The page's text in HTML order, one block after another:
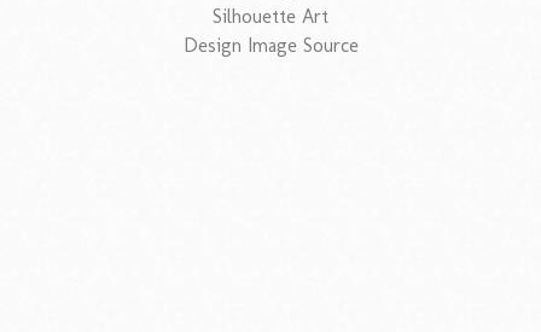
Silhouette Art
Design Image Source